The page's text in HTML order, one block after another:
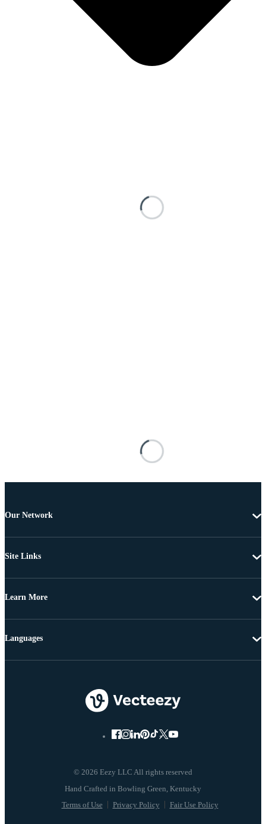
Our Network
Site Links
Learn More
© 2026 Eezy LLC All rights reserved
Terms of Use Privacy Policy Fair Use Policy
Languages